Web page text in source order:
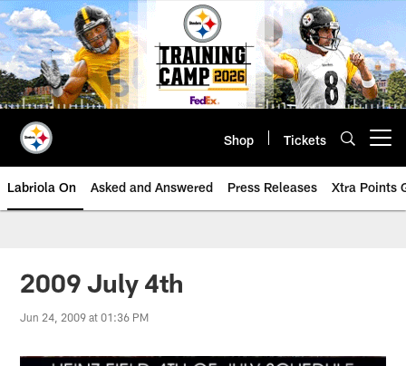
Skip
to
main
content
Shop Tickets
Labriola On Asked and Answered Press Releases Xtra Points
2009 July 4th
Jun 24, 2009 at 01:36 PM